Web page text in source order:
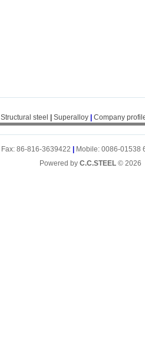
Structural steel Superalloy Company
Fax: 86-816-3639422 Mobile: 0086-01538
Powered by C.C.STEEL © 2026